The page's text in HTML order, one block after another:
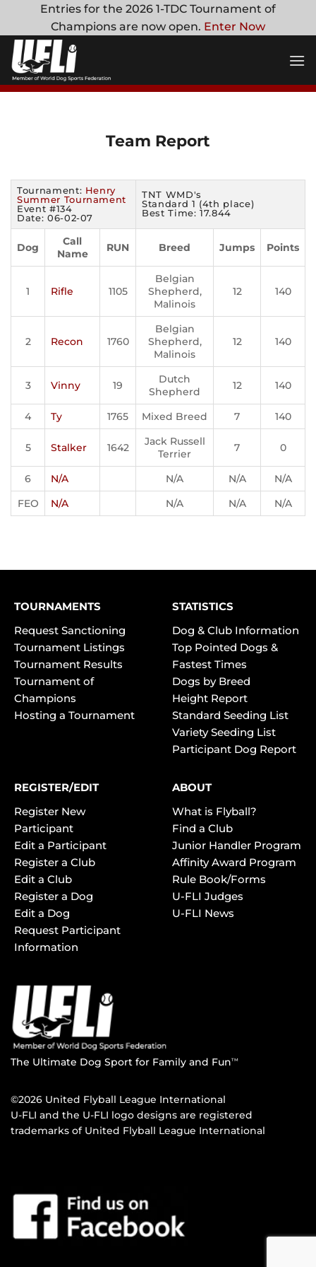
content
Entries for the 2026 1-TDC Tournament of
Champions are now open. Enter Now
Team Report
Tournament: Henry
Summer Tournament
Event #134
Date: 06-02-07
TNT WMD's
Standard 1 (4th place)
Best Time: 17.844
Dog
Call
Name
RUN Breed Jumps Points
1 Rifle 1105
Belgian
Shepherd,
Malinois
12 140
2 Recon 1760
Belgian
Shepherd,
Malinois
12 140
3 Vinny 19
Dutch
Shepherd
12 140
4 Ty 1765 Mixed Breed 7 140
5 Stalker 1642
Jack Russell
Terrier
7 0
6 N/A N/A N/A
N/A
FEO
N/A N/A N/A N/A
TOURNAMENTS
Request Sanctioning
Tournament Listings
Tournament Results
Tournament of
Champions
Hosting a Tournament
STATISTICS
Dog & Club Information
Top Pointed Dogs &
Fastest Times
Dogs by Breed
Height Report
Standard Seeding List
Variety Seeding List
Participant Dog Report
REGISTER/EDIT
Register New
Participant
Edit a Participant
Register a Club
Edit a Club
Register a Dog
Edit a Dog
Request Participant
Information
ABOUT
What is Flyball?
Find a Club
Junior Handler Program
Affinity Award Program
Rule Book/Forms
U-FLI Judges
U-FLI News
The Ultimate Dog Sport for Family and FunTM
©2026 United Flyball League International
U-FLI and the U-FLI logo designs are registered
trademarks of United Flyball League International